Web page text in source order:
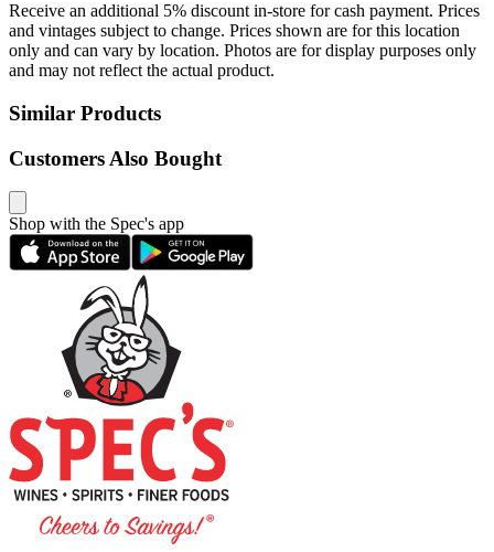
Receive an additional 5% discount in-store for cash payment. Prices
and vintages subject to change. Prices shown are for this location
only and can vary by location. Photos are for display purposes only
and may not reflect the actual product.
Similar Products
Customers Also Bought
Shop with the Spec's app